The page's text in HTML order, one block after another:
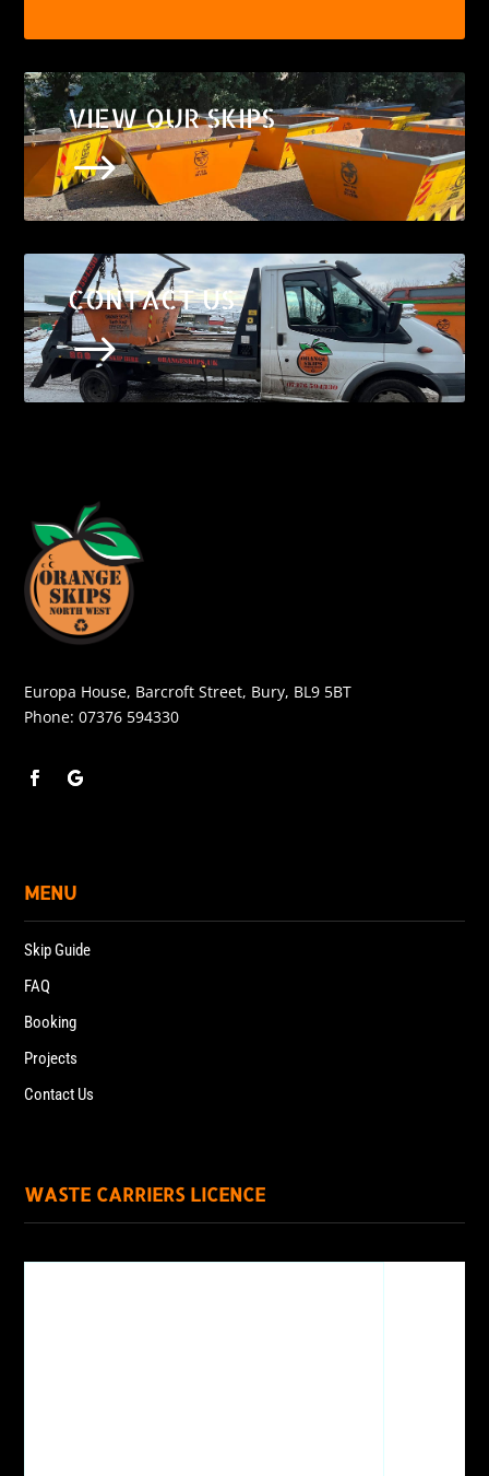
VIEW OUR SKIPS
$
CONTACT US
$
Europa House, Barcroft Street, Bury, BL9 5BT
Phone:07376 594330
MENU
Skip Guide
FAQ
Booking
Projects
Contact Us
WASTE CARRIERS LICENCE